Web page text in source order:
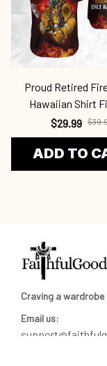
Proud Retired
Hawaiian Shirt
$29.99
ADD TO
Craving a
Email us: